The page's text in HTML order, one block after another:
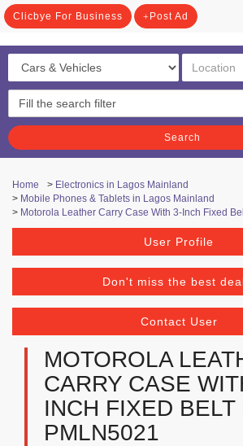
Clicbye For Business Post Ad
Search
Home > Electronics in Lagos Mainland
> Mobile Phones & Tablets in Lagos Mainland
> Motorola Leather Carry Case With 3-Inch Fixed
User Profile
Don't miss the best
Contact User
MOTOROLA
CARRY CASE
INCH FIXED BELT
PMLN5021